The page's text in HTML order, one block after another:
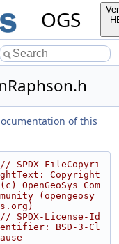
OGS
documentation pages
of this
// SPDX-FileCopyri
ghtText: Copyright
(c) OpenGeoSys Com
munity (opengeosy
s.org)
// SPDX-License-Id
entifier: BSD-3-Cl
ause